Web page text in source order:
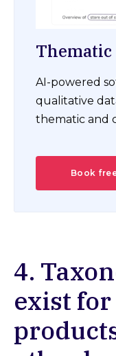
Thematic
AI-powered
qualitative
thematic and
Book
4.
exist